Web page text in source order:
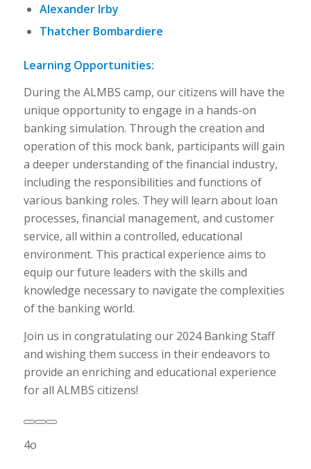
Alexander Irby
Thatcher Bombardiere
Learning Opportunities:
During the ALMBS camp, our citizens will have the
unique opportunity to engage in a hands-on
banking simulation. Through the creation and
operation of this mock bank, participants will gain
a deeper understanding of the financial industry,
including the responsibilities and functions of
various banking roles. They will learn about loan
processes, financial management, and customer
service, all within a controlled, educational
environment. This practical experience aims to
equip our future leaders with the skills and
knowledge necessary to navigate the complexities
of the banking world.
Join us in congratulating our 2024 Banking Staff
and wishing them success in their endeavors to
provide an enriching and educational experience
for all ALMBS citizens!
4o